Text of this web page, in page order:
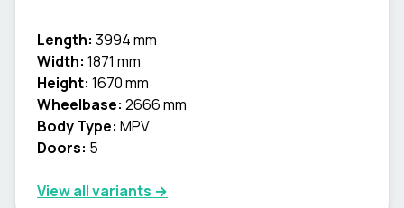
Length: 3994 mm
Width: 1871 mm
Height: 1670 mm
Wheelbase: 2666 mm
Body Type: MPV
Doors: 5
View all variants →